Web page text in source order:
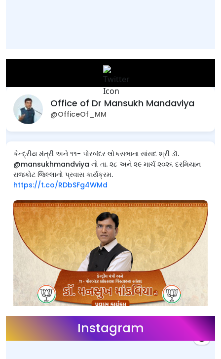
Office of Dr Mansukh Mandaviya
@OfficeOf_MM
કેન્દ્રીય મંત્રી અને ૧૧- પોરબંદર લોકસભાના સાંસદ શ્રી ડૉ.
@mansukhmandviya નો તા. ૨૮ અને ૨૯ માર્ચ ૨૦૨૬ દરમિયાન
રાજકોટ જિલ્લાનો પ્રવાસ કાર્યક્રમ.
https://t.co/RDbSFg4WMd
Instagram